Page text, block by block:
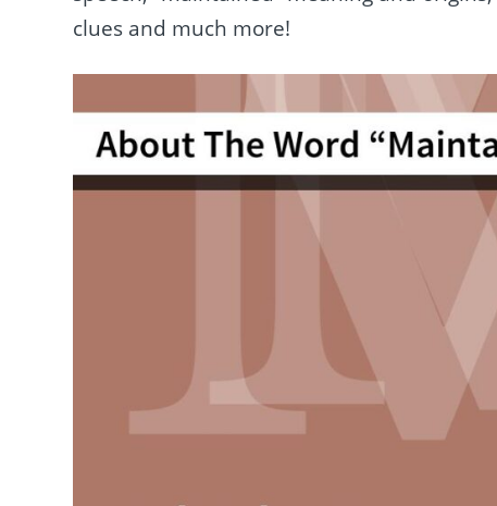
clues and much more!